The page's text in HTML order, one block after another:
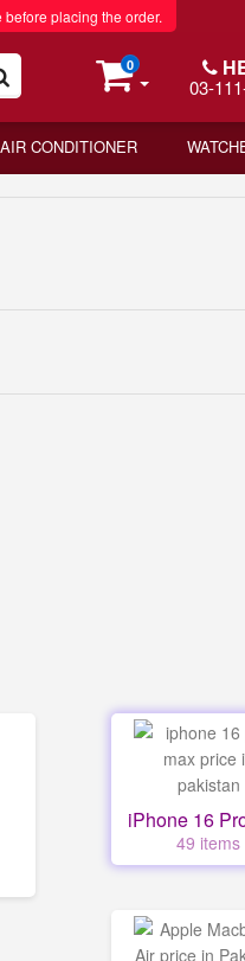
placing the order.
0
03-
AIR CONDITIONER
iPhone 16
49 items